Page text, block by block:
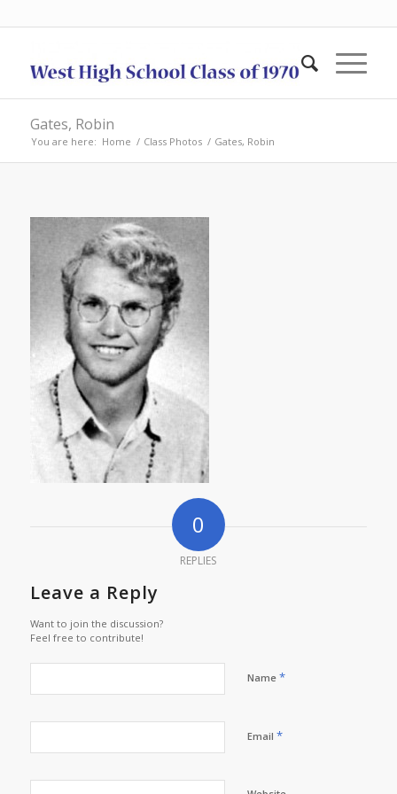
Gates, Robin
You are here: Home / Class Photos / Gates, Robin
0
REPLIES
Leave a Reply
Want to join the discussion?
Feel free to contribute!
Name *
Email *